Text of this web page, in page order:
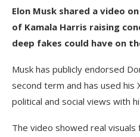
Elon Musk shared a video
of Kamala Harris raising
deep fakes could have on
Musk has publicly endorsed
second term and has used his
political and social views with
The video showed real visuals